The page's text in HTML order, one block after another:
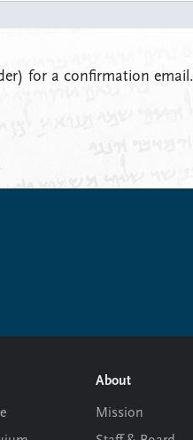
for a confirmation email.
About
Mission